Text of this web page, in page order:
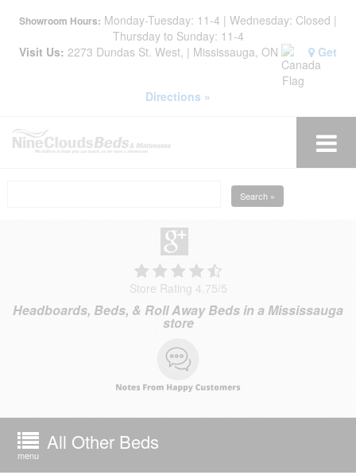
Showroom Hours: Monday-Tuesday: 11-4 | Wednesday: Closed |
Thursday to Sunday: 11-4
Visit Us: 2273 Dundas St. West, | Mississauga, ON Get
Directions »
Search »
Store Rating 4.75/5
Headboards, Beds, & Roll Away Beds in a Mississauga
store
menu
All Other Beds